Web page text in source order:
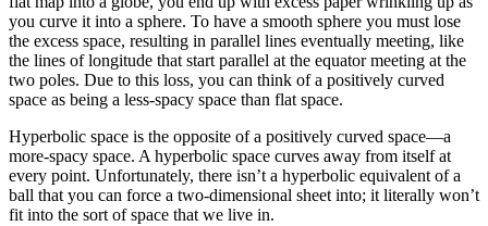
you curve it into a sphere. To have a smooth sphere you must lose
the excess space, resulting in parallel lines eventually meeting, like
the lines of longitude that start parallel at the equator meeting at the
two poles. Due to this loss, you can think of a positively curved
space as being a less-spacy space than flat space.
Hyperbolic space is the opposite of a positively curved space—a
more-spacy space. A hyperbolic space curves away from itself at
every point. Unfortunately, there isn’t a hyperbolic equivalent of a
ball that you can force a two-dimensional sheet into; it literally won’t
fit into the sort of space that we live in.